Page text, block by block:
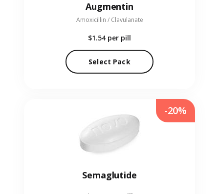
Augmentin
Amoxicillin / Clavulanate
$1.54 per pill
Select Pack
Semaglutide
-20%